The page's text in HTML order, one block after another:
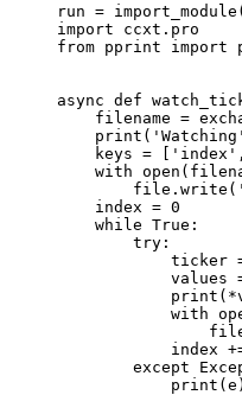
run = import_module(
import ccxt.pro
from pprint import
async def
    filename
=
    print
( 'Watching'
    keys
= 'index'
    with
open
        file
.write(
    index
= 0
    while
True :
        try
:
            ticker
            values
            print
( *
            with
            index
        except
            print
(e)